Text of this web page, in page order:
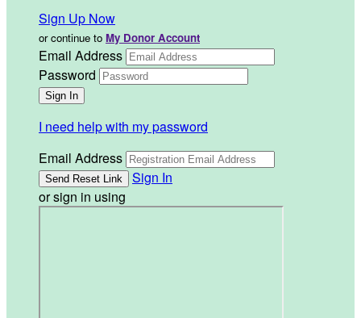
Sign Up Now
or continue to My Donor Account
Email Address
Password
I need help with my password
Email Address
Sign In
or sign in using